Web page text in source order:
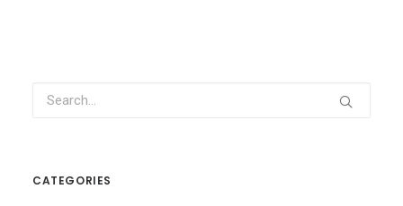
CATEGORIES